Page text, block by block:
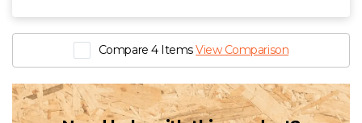
Compare 4 ItemsView Comparison